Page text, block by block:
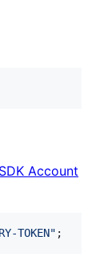
Account
TOKEN" ;